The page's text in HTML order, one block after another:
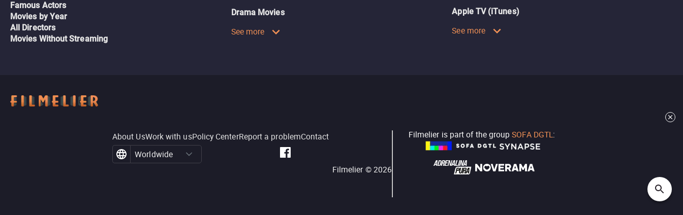
Famous Actors
Movies by Year
All Directors
Movies Without Streaming
Drama Movies
See more
Apple TV (iTunes)
See more
About UsWork with usPolicy CenterReport a problemContact
Worldwide
Filmelier ©2026
Filmelier is part of the group SOFA DGTL: